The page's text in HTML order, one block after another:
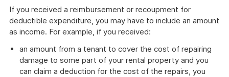
If you received a reimbursement or recoupment for
deductible expenditure, you may have to include an amount
as income. For example, if you received:
an amount from a tenant to cover the cost of repairing
damage to some part of your rental property and you
can claim a deduction for the cost of the repairs, you